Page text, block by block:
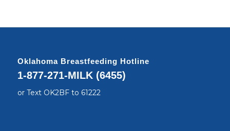
Oklahoma Breastfeeding Hotline
1-877-271-MILK (6455)
or Text OK2BF to 61222